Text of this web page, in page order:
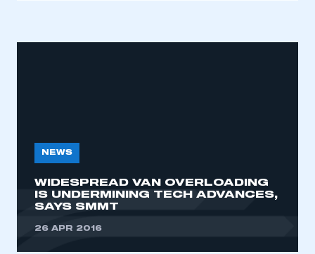
This is a secure area and requires you to
be logged in to the Members’ Zone.
NEWS
WIDESPREAD VAN OVERLOADING
IS UNDERMINING TECH ADVANCES,
SAYS SMMT
26 APR 2016